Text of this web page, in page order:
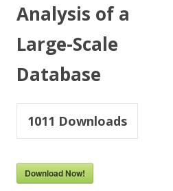
Analysis of a
Large-Scale
Database
1011 Downloads
Download Now!